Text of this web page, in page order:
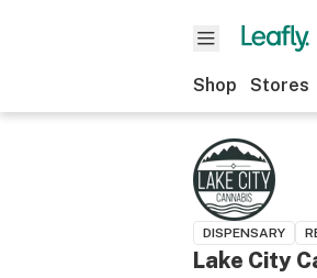
Shop Stores
DISPENSARY
Lake City